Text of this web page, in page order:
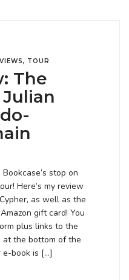
, TOUR
The
stop on
Here’s my review
as well as the
gift card! You
plus links to the
the bottom of the
e-book is […]